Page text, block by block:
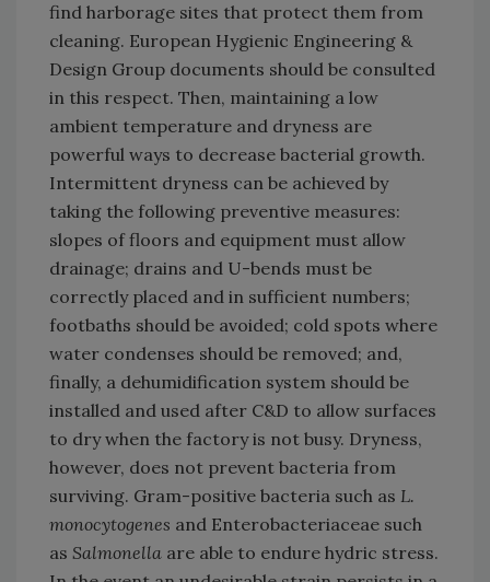
find harborage sites that protect them from
cleaning. European Hygienic Engineering &
Design Group documents should be consulted
in this respect. Then, maintaining a low
ambient temperature and dryness are
powerful ways to decrease bacterial growth.
Intermittent dryness can be achieved by
taking the following preventive measures:
slopes of floors and equipment must allow
drainage; drains and U-bends must be
correctly placed and in sufficient numbers;
footbaths should be avoided; cold spots where
water condenses should be removed; and,
finally, a dehumidification system should be
installed and used after C&D to allow surfaces
to dry when the factory is not busy. Dryness,
however, does not prevent bacteria from
surviving. Gram-positive bacteria such as L.
monocytogenes and Enterobacteriaceae such
as Salmonella are able to endure hydric stress.